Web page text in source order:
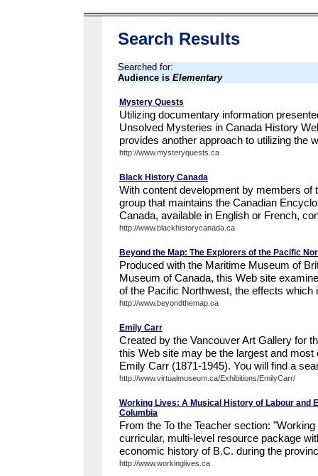
Search Results
Searched for:
Audience is Elementary
Mystery Quests
Utilizing documentary information
Unsolved Mysteries in Canada History
provides another approach to utilizing the
http://www.mysteryquests.ca
Black History Canada
With content development by members of
group that maintains the Canadian
Canada, available in English or French,
http://www.blackhistorycanada.ca
Beyond the Map: The Explorers of the Pacific
Produced with the Maritime Museum of
Museum of Canada, this Web site
of the Pacific Northwest, the effects which
http://www.beyondthemap.ca
Emily Carr
Created by the Vancouver Art Gallery for
this Web site may be the largest and
Emily Carr (1871-1945). You will find a
http://www.virtualmuseum.ca/Exhibitions/EmilyCarr/
Working Lives: A Musical History of Labour and
Columbia
From the To the Teacher section:
curricular, multi-level resource package
economic history of B.C. during the
http://www.workinglives.ca